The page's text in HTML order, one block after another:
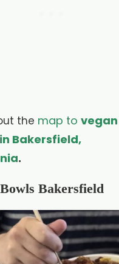
the map to vegan
Bakersfield,
.
Bakersfield